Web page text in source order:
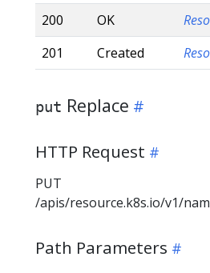
200
OK
201
Created
put Replace
HTTP Request
PUT
/apis/resource.k8s.io/v1/
Path Parameters